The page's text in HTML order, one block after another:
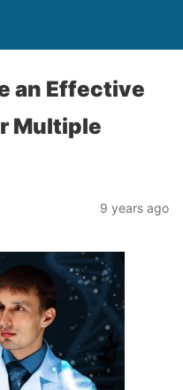
an Effective
Multiple
9 years ago